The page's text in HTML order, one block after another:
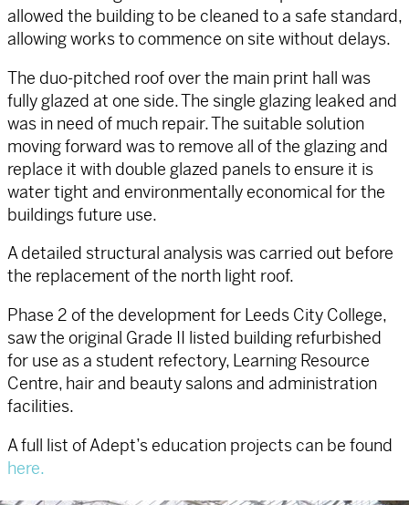
allowed the building to be cleaned to a safe standard,
allowing works to commence on site without delays.
The duo-pitched roof over the main print hall was
fully glazed at one side. The single glazing leaked and
was in need of much repair. The suitable solution
moving forward was to remove all of the glazing and
replace it with double glazed panels to ensure it is
water tight and environmentally economical for the
buildings future use.
A detailed structural analysis was carried out before
the replacement of the north light roof.
Phase 2 of the development for Leeds City College,
saw the original Grade II listed building refurbished
for use as a student refectory, Learning Resource
Centre, hair and beauty salons and administration
facilities.
A full list of Adept’s education projects can be found
here.